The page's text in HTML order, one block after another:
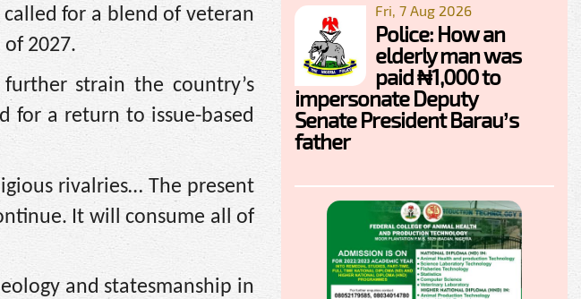
for a blend of veteran
2027.
strain the country’s
for a return to issue-based
rivalries… The present
It will consume all of
and statesmanship in
Fri, 7 Aug 2026
Police: How an
elderly man was
paid ₦1,000 to
impersonate Deputy
Senate President Barau’s
father